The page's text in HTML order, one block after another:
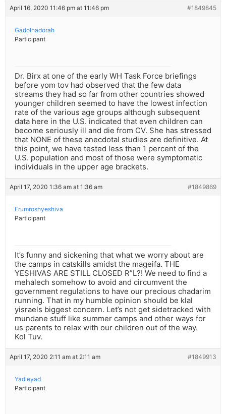
April 16, 2020 11:46 pm at 11:46 pm #1849845
Gadolhadorah
Participant
Dr. Birx at one of the early WH Task Force briefings
before yom tov had observed that the few data
streams they had so far from other countries showed
younger children seemed to have the lowest infection
rate of the various age groups although subsequent
data here in the U.S. indicated that even children can
become seriously ill and die from CV. She has stressed
that NONE of these anecdotal studies are definitive. At
this point, we have tested less than 1 percent of the
U.S. population and most of those were symptomatic
individuals in the upper age brackets.
April 17, 2020 1:36 am at 1:36 am #1849869
Frumroshyeshiva
Participant
It’s funny and sickening that what we worry about are
the camps in catskills amidst the mageifa. THE
YESHIVAS ARE STILL CLOSED R”L?! We need to find a
mehalech somehow to avoid and circumvent the
government regulations to have our precious chadarim
running. That in my humble opinion should be klal
yisraels biggest concern. Let’s not get sidetracked with
mundane stuff like summer camps and other ways for
us parents to relax with our children out of the way.
Kol Tuv.
April 17, 2020 2:11 am at 2:11 am #1849913
Yadleyad
Participant